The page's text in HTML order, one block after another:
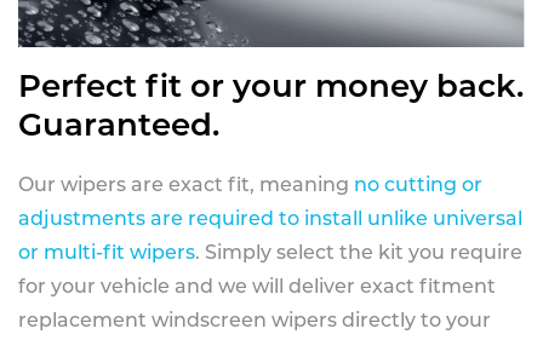
Perfect fit or your money back.
Guaranteed.
Our wipers are exact fit, meaning no cutting or
adjustments are required to install unlike universal
or multi-fit wipers. Simply select the kit you require
for your vehicle and we will deliver exact fitment
replacement windscreen wipers directly to your